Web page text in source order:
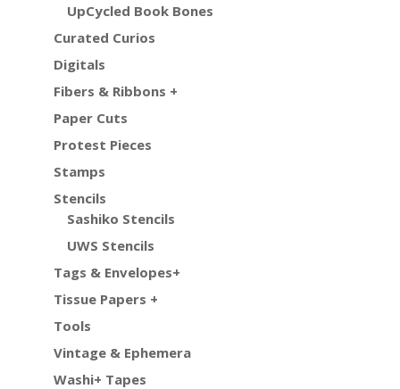
UpCycled Book Bones
Curated Curios
Digitals
Fibers & Ribbons +
Paper Cuts
Protest Pieces
Stamps
Stencils
Sashiko Stencils
UWS Stencils
Tags & Envelopes+
Tissue Papers +
Tools
Vintage & Ephemera
Washi+ Tapes